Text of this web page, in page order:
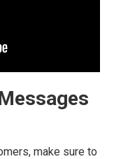
make sure to